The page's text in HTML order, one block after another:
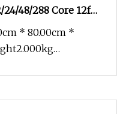
48/288 Core 12f
* 80.00cm *